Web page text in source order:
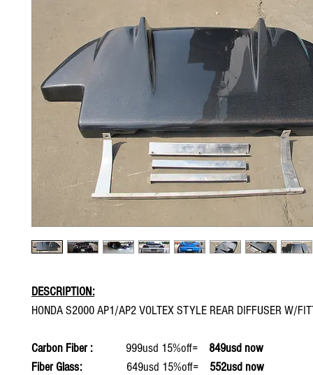
DESCRIPTION:
HONDA S2000 AP1/AP2 VOLTEX STYLE REAR DIFFUSER W/
Carbon Fiber : 999usd 15%off=
849usd now
Fiber Glass:
649usd 15%off= 552usd now